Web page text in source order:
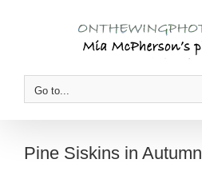
Go to...
Pine Siskins in Autumn